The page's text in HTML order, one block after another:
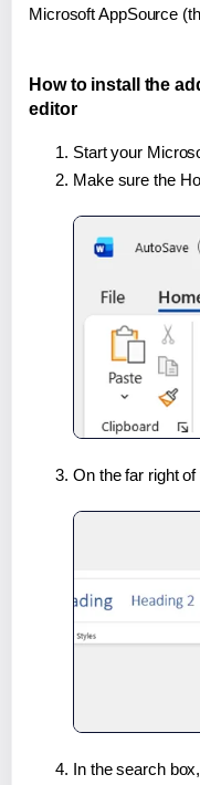
Microsoft AppSource
How to install the
editor
Start your
Make sure the
On the far right
In the search